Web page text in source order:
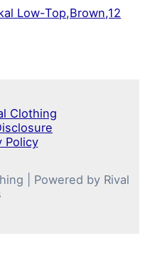
Low-Top,Brown,12
Clothing
Policy
| Powered by Rival